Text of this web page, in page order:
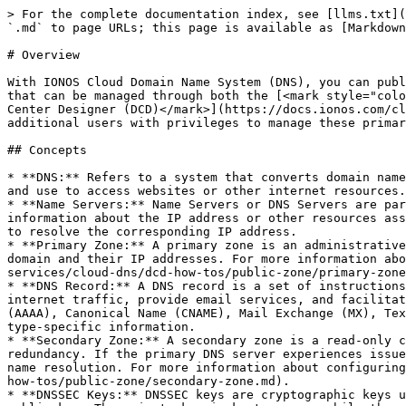
> For the complete documentation index, see
`.md` to page URLs; this page is available as
# Overview
With IONOS Cloud Domain Name System (DNS), you
that can be managed through both the [<mark
Center Designer (DCD)</mark>](https://
additional users with privileges to manage these
## Concepts
* **DNS:** Refers to a system that converts domain
and use to access websites or other internet resources.
* **Name Servers:** Name Servers or DNS Servers are
information about the IP address or other resources
to resolve the corresponding IP address.
* **Primary Zone:** A primary zone is an
domain and their IP addresses. For more information
services/cloud-dns/dcd-how-tos/public-zone/primary-
* **DNS Record:** A DNS record is a set of
internet traffic, provide email services, and facilitate
(AAAA), Canonical Name (CNAME), Mail Exchange
type-specific information.
* **Secondary Zone:** A secondary zone is a read-
redundancy. If the primary DNS server experiences
name resolution. For more information about
how-tos/public-zone/secondary-zone.md).
* **DNSSEC Keys:** DNSSEC keys are cryptographic